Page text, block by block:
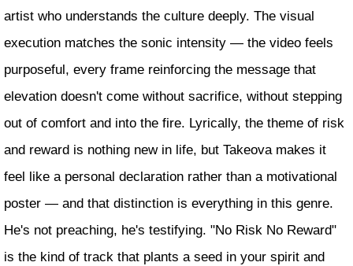
artist who understands the culture deeply. The visual
execution matches the sonic intensity — the video feels
purposeful, every frame reinforcing the message that
elevation doesn't come without sacrifice, without stepping
out of comfort and into the fire. Lyrically, the theme of risk
and reward is nothing new in life, but Takeova makes it
feel like a personal declaration rather than a motivational
poster — and that distinction is everything in this genre.
He's not preaching, he's testifying. "No Risk No Reward"
is the kind of track that plants a seed in your spirit and